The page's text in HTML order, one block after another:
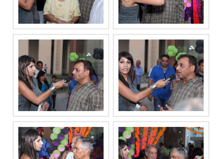
communication
channels, even
if my mobile
National Do
Not Call
(NDNC/DND)
sharing my
information on
a confidential
basis with its
authorized
sales partners,
channel
partners and
service
providers
solely for the
purpose of
responding to
your privacy.
Your personal
information will
be processed in
accordance
with our
Privacy Policy.